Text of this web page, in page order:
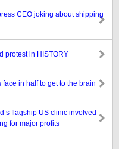
CEO joking about shipping
protest in HISTORY
face in half to get to the brain
flagship US clinic involved
for major profits